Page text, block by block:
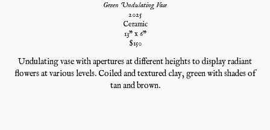
Green Undulating Vase
2025
Ceramic
13" x 6"
$150
Undulating vase with apertures at different heights to display radiant
flowers at various levels. Coiled and textured clay, green with shades of
tan and brown.